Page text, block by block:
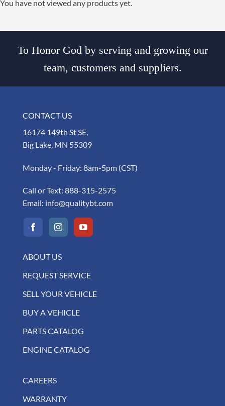
You have not viewed any products yet.
To Honor God by serving and growing our
team, customers and suppliers.
CONTACT US
16174 149th St SE,
Big Lake, MN 55309
Monday - Friday: 8am-5pm (CST)
Call or Text: 888-315-2575
Email: info@qualitybt.com
ABOUT US
REQUEST SERVICE
SELL YOUR VEHICLE
BUY A VEHICLE
PARTS CATALOG
ENGINE CATALOG
CAREERS
WARRANTY